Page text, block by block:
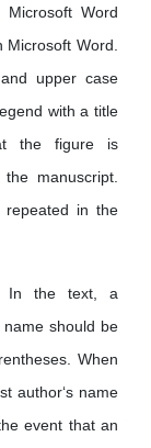
Word
Word.
upper case
with a title
the figure is
manuscript.
repeated in the
In the text, a
name should be
When
author‘s name
event that an